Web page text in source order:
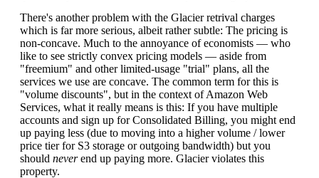
There's another problem with the Glacier retrival charges
which is far more serious, albeit rather subtle: The pricing is
non-concave. Much to the annoyance of economists — who
like to see strictly convex pricing models — aside from
"freemium" and other limited-usage "trial" plans, all the
services we use are concave. The common term for this is
"volume discounts", but in the context of Amazon Web
Services, what it really means is this: If you have multiple
accounts and sign up for Consolidated Billing, you might end
up paying less (due to moving into a higher volume / lower
price tier for S3 storage or outgoing bandwidth) but you
should neverend up paying more. Glacier violates this
property.